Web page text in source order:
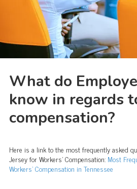
What do
know in regards
compensation?
Here is a link to the most frequently asked
Jersey for Workers’ Compensation: Most
Workers’ Compensation in Tennessee